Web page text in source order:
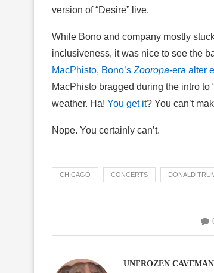
version of “Desire” live.
While Bono and company mostly
inclusiveness, it was nice to see the
MacPhisto, Bono’s Zooropa-era alter
MacPhisto bragged during the intro to
weather. Ha! You get it? You can’t
Nope. You certainly can’t.
CHICAGO CONCERTS DONALD
UNFROZEN